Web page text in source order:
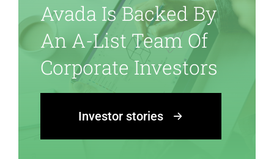
Avada Is Backed By
An A-List Team Of
Corporate Investors
Investor stories